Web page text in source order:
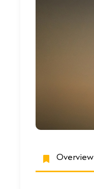
Overview